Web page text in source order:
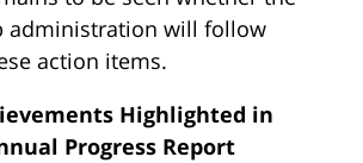
administration will follow
action items.
Highlighted in
Progress Report